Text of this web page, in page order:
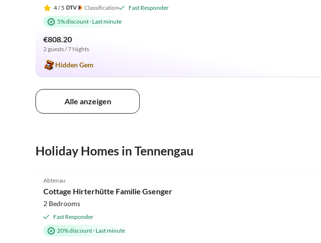
4/ 5 Classification
Fast Responder
5% discount· Last minute
€808.20
2 guests / 7 Nights
Hidden Gem
Alle anzeigen
Holiday Homes in Tennengau
Abtenau
Cottage Hirterhütte Familie Gsenger
2 Bedrooms
Fast Responder
20% discount· Last minute